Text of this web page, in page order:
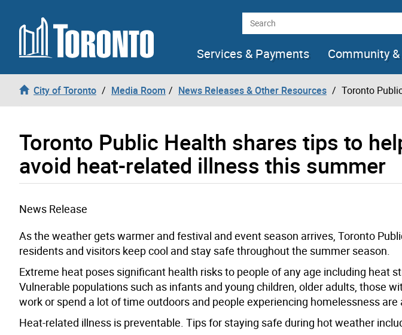
Skip to content Search
Services & Payments
Community
City of Toronto Media Room News Releases & Other Resources Toronto
Toronto Public Health shares tips to
avoid heat-related illness this summer
News Release
As the weather gets warmer and festival and event season arrives, Toronto
residents and visitors keep cool and stay safe throughout the summer season.
Extreme heat poses significant health risks to people of any age including heat
Vulnerable populations such as infants and young children, older adults, those
work or spend a lot of time outdoors and people experiencing homelessness are
Heat-related illness is preventable. Tips for staying safe during hot weather